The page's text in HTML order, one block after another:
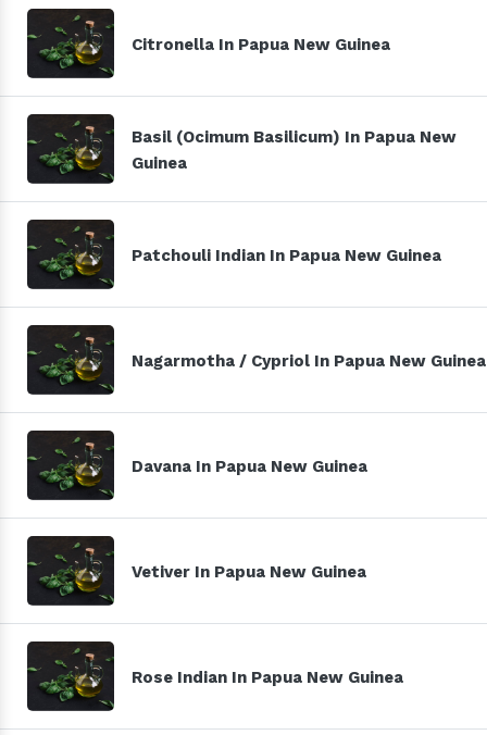
Citronella In Papua New Guinea
Basil (Ocimum Basilicum) In Papua New
Guinea
Patchouli Indian In Papua New Guinea
Nagarmotha / Cypriol In Papua New Guinea
Davana In Papua New Guinea
Vetiver In Papua New Guinea
Rose Indian In Papua New Guinea